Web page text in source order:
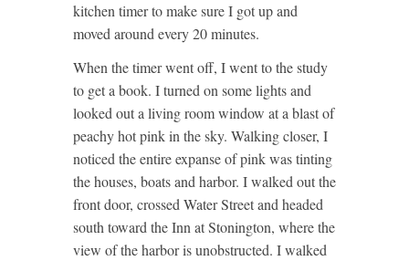
kitchen timer to make sure I got up and
moved around every 20 minutes.
When the timer went off, I went to the study
to get a book. I turned on some lights and
looked out a living room window at a blast of
peachy hot pink in the sky. Walking closer, I
noticed the entire expanse of pink was tinting
the houses, boats and harbor. I walked out the
front door, crossed Water Street and headed
south toward the Inn at Stonington, where the
view of the harbor is unobstructed. I walked